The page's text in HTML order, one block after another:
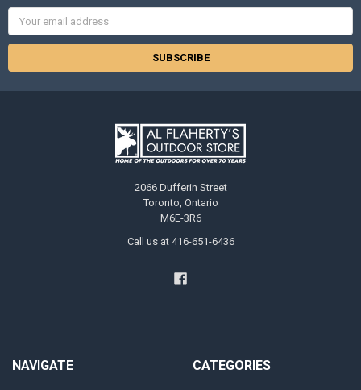
2066 Dufferin Street
Toronto, Ontario
M6E-3R6
Call us at 416-651-6436
NAVIGATE CATEGORIES